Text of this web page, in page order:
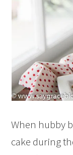
When hubby
cake during